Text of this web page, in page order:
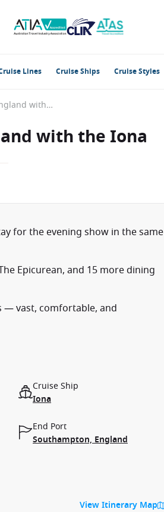
Lines Cruise Ships Cruise Styles
British Isles from Southampton, England with the Iona
with the Iona
for the evening show in the same
Epicurean, and 15 more dining
— vast, comfortable, and
Cruise Ship
Iona
End Port
Southampton, England
View Itinerary Map